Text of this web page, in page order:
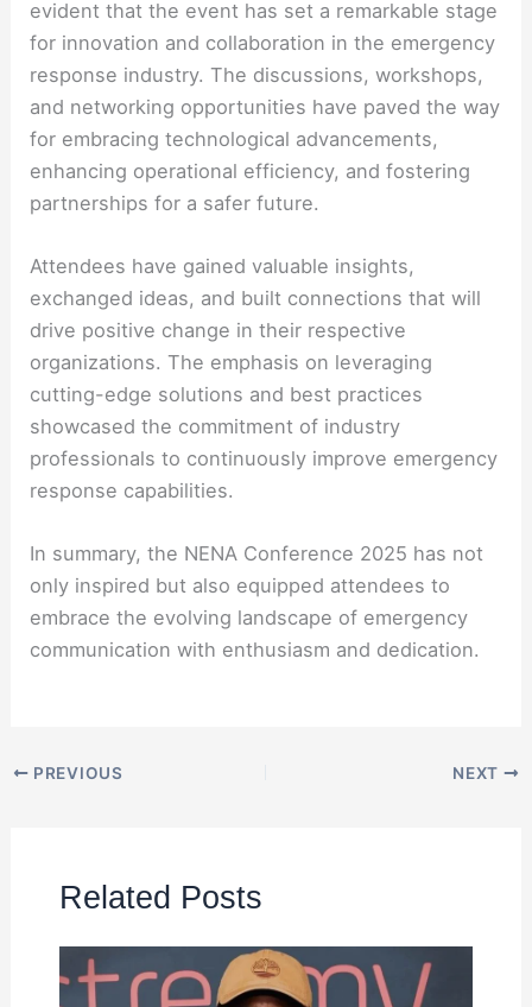
evident that the event has set a remarkable stage
for innovation and collaboration in the emergency
response industry. The discussions, workshops,
and networking opportunities have paved the way
for embracing technological advancements,
enhancing operational efficiency, and fostering
partnerships for a safer future.
Attendees have gained valuable insights,
exchanged ideas, and built connections that will
drive positive change in their respective
organizations. The emphasis on leveraging
cutting-edge solutions and best practices
showcased the commitment of industry
professionals to continuously improve emergency
response capabilities.
In summary, the NENA Conference 2025 has not
only inspired but also equipped attendees to
embrace the evolving landscape of emergency
communication with enthusiasm and dedication.
PREVIOUS NEXT
Related Posts